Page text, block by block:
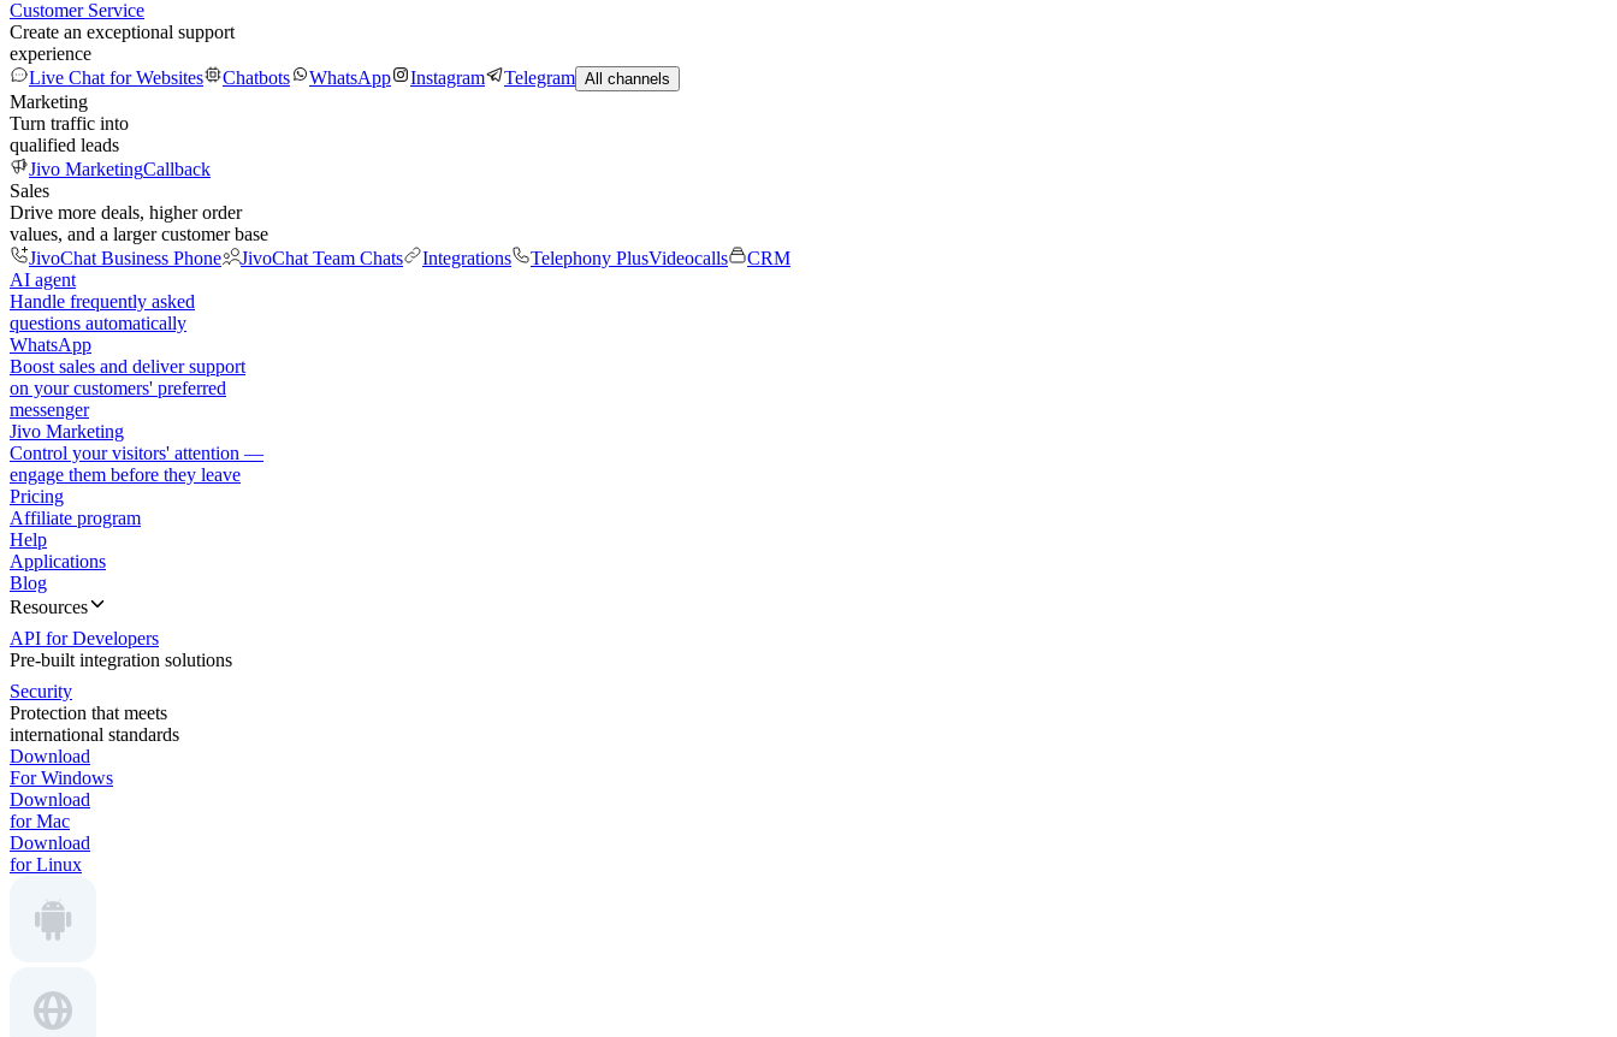
Customer Service
Create an exceptional support
experience
Live Chat for Websites
Chatbots WhatsApp Instagram Telegram All channels
Marketing
Turn traffic into
qualified leads
Jivo MarketingCallback
Sales
Drive more deals, higher order
values, and a larger customer base
JivoChat Business Phone
JivoChat Team Chats Integrations Telephony PlusVideocalls
CRM
AI agent
Handle frequently asked
questions automatically
WhatsApp
Boost sales and deliver support
on your customers' preferred
messenger
Jivo Marketing
Control your visitors' attention —
engage them before they leave
Pricing
Affiliate program
Help
Applications
Blog
Resources
API for Developers
Pre-built integration solutions
Security
Protection that meets
international standards
Download
For Windows
Download
for Mac
Download
for Linux